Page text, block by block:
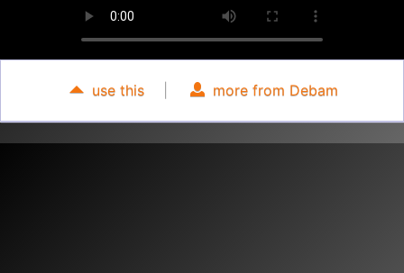
use this more from Debam